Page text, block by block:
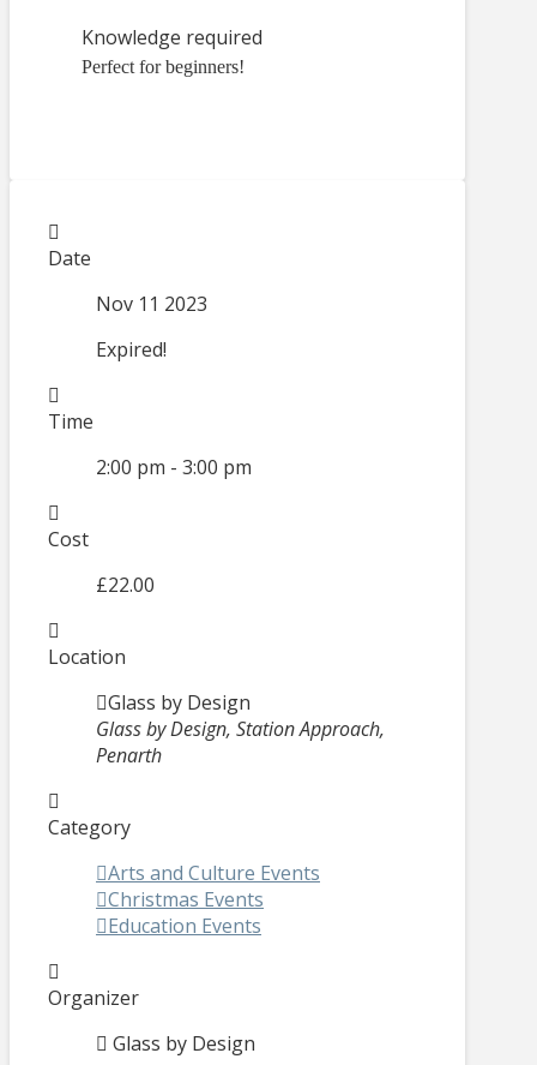
Knowledge required
Perfect for beginners!
Date
Nov 11 2023
Expired!
Time
2:00 pm - 3:00 pm
Cost
£22.00
Location
Glass by Design
Glass by Design, Station Approach,
Penarth
Category
Arts and Culture Events
Christmas Events
Education Events
Organizer
Glass by Design